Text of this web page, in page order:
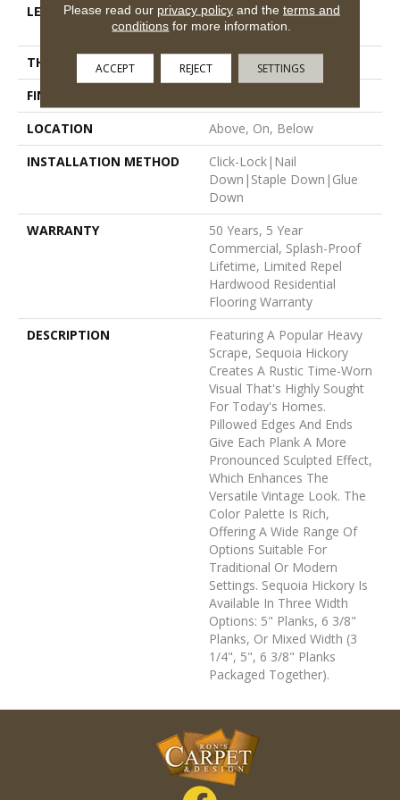
LENGTH
Random Lengths Up To
58.56"
THICKNESS
3/8"
FINISH COATING
LOCATION
Above, On, Below
INSTALLATION METHOD
Click-Lock|Nail
Down|Staple Down|Glue
Down
WARRANTY
50 Years, 5 Year
Commercial, Splash-Proof
Lifetime, Limited Repel
Hardwood Residential
Flooring Warranty
DESCRIPTION
Featuring A Popular Heavy
Scrape, Sequoia Hickory
Creates A Rustic Time-Worn
Visual That's Highly Sought
For Today's Homes.
Pillowed Edges And Ends
Give Each Plank A More
Pronounced Sculpted Effect,
Which Enhances The
Versatile Vintage Look. The
Color Palette Is Rich,
Offering A Wide Range Of
Options Suitable For
Traditional Or Modern
Settings. Sequoia Hickory Is
Available In Three Width
Options: 5" Planks, 6 3/8"
Planks, Or Mixed Width (3
1/4", 5", 6 3/8" Planks
Packaged Together).
Please read our privacy policyand the terms and
conditions for more information.
ACCEPT REJECT SETTINGS